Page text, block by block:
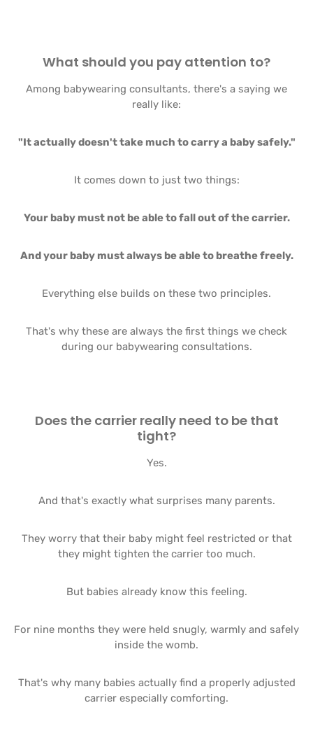
What should you pay attention to?
Among babywearing consultants, there's a saying we
really like:
"It actually doesn't take much to carry a baby safely."
It comes down to just two things:
Your baby must not be able to fall out of the carrier.
And your baby must always be able to breathe freely.
Everything else builds on these two principles.
That's why these are always the first things we check
during our babywearing consultations.
Does the carrier really need to be that
tight?
Yes.
And that's exactly what surprises many parents.
They worry that their baby might feel restricted or that
they might tighten the carrier too much.
But babies already know this feeling.
For nine months they were held snugly, warmly and safely
inside the womb.
That's why many babies actually find a properly adjusted
carrier especially comforting.